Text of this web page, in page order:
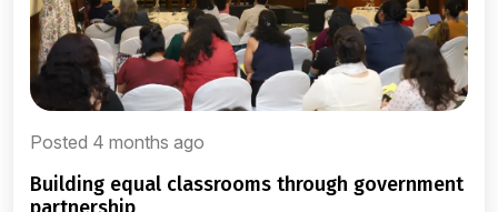
Posted 4 months ago
building equal classrooms through government
partnership